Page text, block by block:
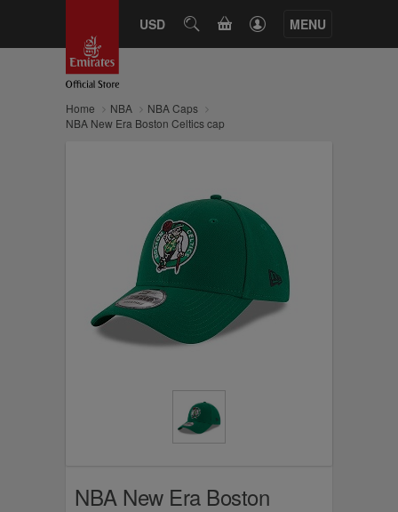
USD SEARCHCART MENU
Home NBA
NBA Caps
NBA New Era Boston Celtics cap
NBA New Era Boston